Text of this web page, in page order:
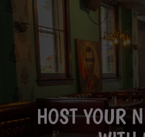
GREAT
FULL BAR IS
HOST YOUR